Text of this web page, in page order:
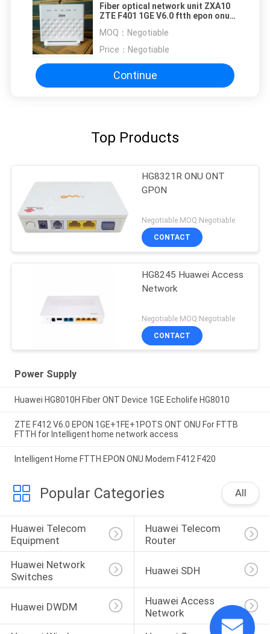
Fiber optical network unit ZXA10
ZTE F401 1GE V6.0 ftth epon onu
MOQ： Negotiable
Price： Negotiable
Continue
Top Products
HG8321R ONU ONT
GPON
Negotiable MOQ:Negotiable
CONTACT
HG8245 Huawei Access
Network
Negotiable MOQ:Negotiable
CONTACT
Power Supply
Huawei HG8010H Fiber ONT Device 1GE Echolife HG8010
ZTE F412 V6.0 EPON 1GE+1FE+1POTS ONT ONU For FTTB
FTTH for Intelligent home network access
Intelligent Home FTTH EPON ONU Modem F412 F420
Popular Categories All
Huawei Telecom
Equipment
Huawei Telecom
Router
Huawei Network
Switches
Huawei SDH
Huawei DWDM
Huawei Access
Network